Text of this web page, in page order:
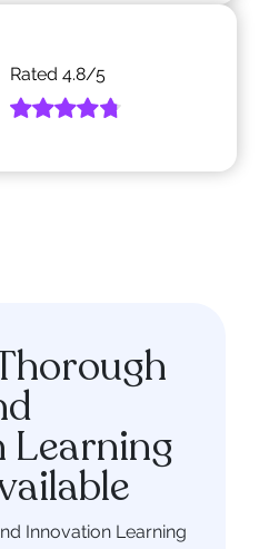
Rated 4.8/5
Learning
Innovation Learning